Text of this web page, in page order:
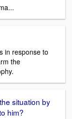
in response to
the
situation by
him?